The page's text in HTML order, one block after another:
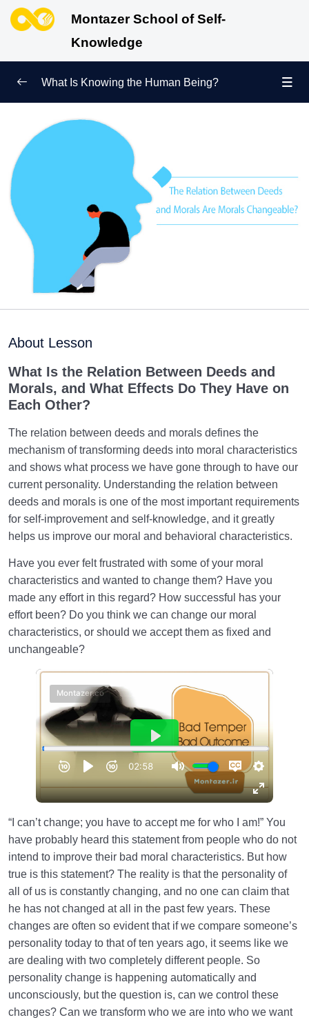
Montazer School of Self-
Knowledge
Redefining Self-Knowledge
Ways of Knowing the Human Being
Soul Child
Human Being and Infinite Desire 0/12
What Is the Human Being Not?
Love Hierarchy of the Human Being
Purpose of Creation and Position of the Human
Relationship of the World to the Hereafter 0/24
Divine Laws Are Mathematical Formulas and Rules
Law of Destiny and Decree | How Does It Relate
Affairs to Each Other?
Role in Life
What Is the Meaning of Deed, and What Role Do
Deeds Play in Life?
Law of Action and Reaction | Its Role in Mathematical
System of Creation
The World Is the Farm of the Hereafter | Our Deeds
Decide Our Hereafter
Our Deeds in the World and Fetus’s Deeds in the
Mother’s Womb
The Reason for Individual Differences in People’s
Personalities
Morals Changeable?
Relation Between the Outward and Inward State |
Acquisitions Shape Inward State
What Is the Role of Measures in Life and the World
How Does Humanology Help Us Identify Spiritual
Problems?
Reasons for Proving Resurrection | Is There a Realm
beyond the World?
What Is Knowing the Human Being?
About Lesson
What Is the Relation Between Deeds and
Morals, and What Effects Do They Have on
Each Other?
The relation between deeds and morals defines the
mechanism of transforming deeds into moral characteristics
and shows what process we have gone through to have our
current personality. Understanding the relation between
deeds and morals is one of the most important requirements
for self-improvement and self-knowledge, and it greatly
helps us improve our moral and behavioral characteristics.
Have you ever felt frustrated with some of your moral
characteristics and wanted to change them? Have you
made any effort in this regard? How successful has your
effort been? Do you think we can change our moral
characteristics, or should we accept them as fixed and
unchangeable?
“I can’t change; you have to accept me for who I am!” You
have probably heard this statement from people who do not
intend to improve their bad moral characteristics. But how
true is this statement? The reality is that the personality of
all of us is constantly changing, and no one can claim that
he has not changed at all in the past few years. These
changes are often so evident that if we compare someone’s
personality today to that of ten years ago, it seems like we
are dealing with two completely different people. So
personality change is happening automatically and
unconsciously, but the question is, can we control these
changes? Can we transform who we are into who we want